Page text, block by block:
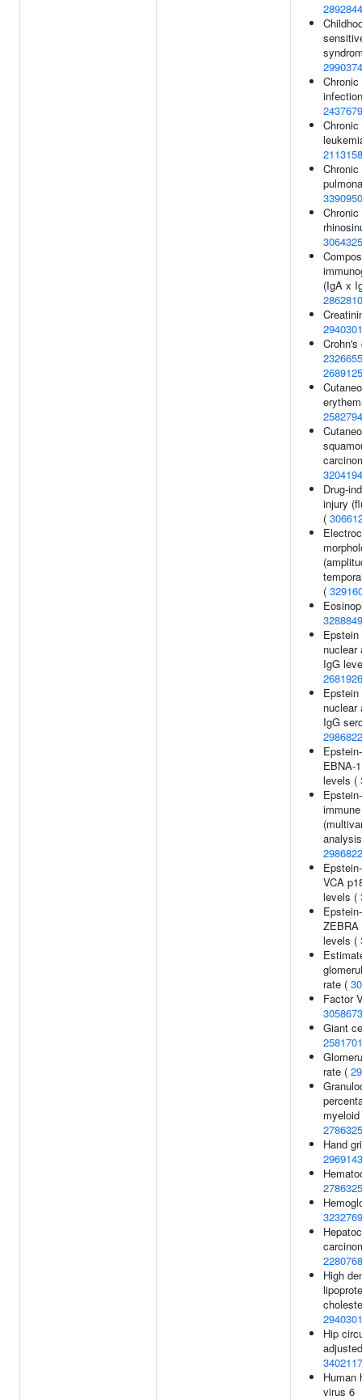
Chronic
(IgA x
Crohn's
Drug-
injury
(
(
nuclear
IgG
nuclear
IgG
EBNA-
levels (
VCA
levels (
ZEBRA
levels (
rate (
Factor
Giant
rate (
Hand
High
Hip
Human
virus 6